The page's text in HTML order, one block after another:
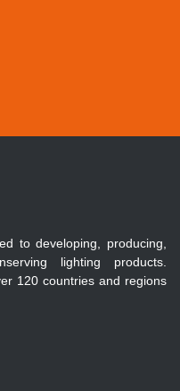
to developing, producing,
lighting products.
120 countries and regions